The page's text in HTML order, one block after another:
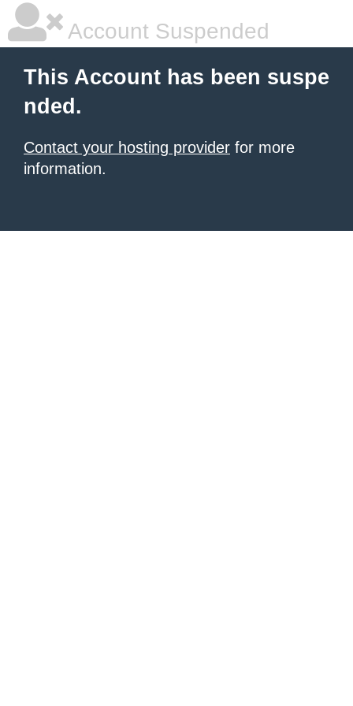
Account Suspended
This Account has been suspe
nded.
Contact your hosting provider for more
information.